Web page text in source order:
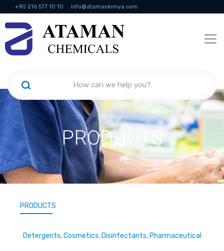
+90 216 577 10 10 info@atamankimya.com
KVKK Politikası Information Society Services
PRODUCTS
PRODUCTS
Detergents, Cosmetics, Disinfectants, Pharmaceutical